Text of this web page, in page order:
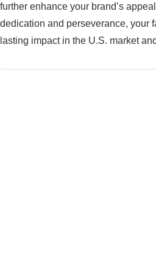
further enhance your brand’s
dedication and perseverance, your
lasting impact in the U.S. market